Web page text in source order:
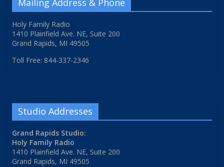
Mailing Address & Phone
Holy Family Radio
1410 Plainfield Ave. NE, Suite 200
Grand Rapids, MI 49505
Toll Free: 844-337-2346
Studio Addresses
Grand Rapids Studio:
Holy Family Radio
1410 Plainfield Ave. NE, Suite 200
Grand Rapids, MI 49505